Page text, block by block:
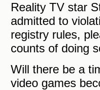
Reality TV star
admitted to
registry rules,
counts of doing
Will there be a
video games